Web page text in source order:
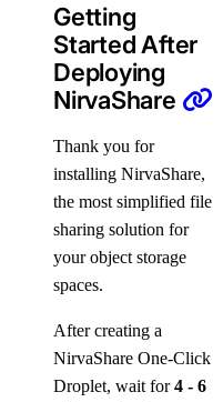
Getting
Started After
Deploying
NirvaShare
Thank you for
installing NirvaShare,
the most simplified file
sharing solution for
your object storage
spaces.
After creating a
NirvaShare One-Click
Droplet, wait for4 - 6